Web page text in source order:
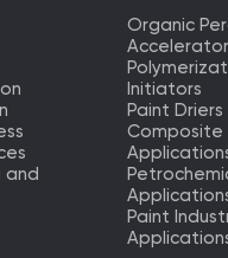
and
Organic
Initiators
Paint Driers
Composite
Paint